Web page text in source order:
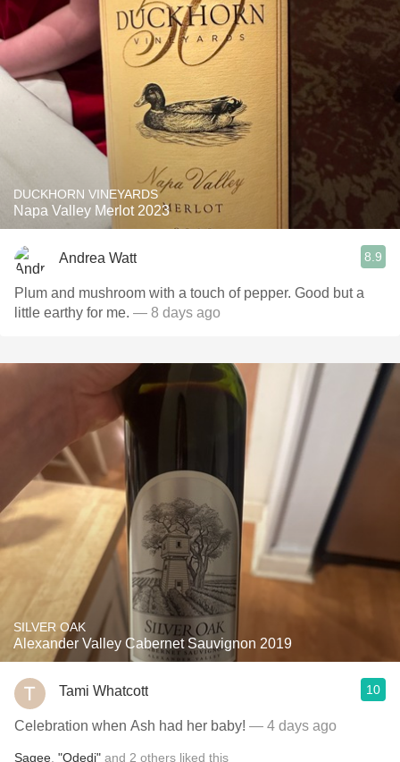
DUCKHORN VINEYARDS
Napa Valley Merlot 2023
Andrea Watt 8.9
Plum and mushroom with a touch of pepper. Good but a
little earthy for me. — 8 days ago
SILVER OAK
Alexander Valley Cabernet Sauvignon 2019
Tami Whatcott 10
Celebration when Ash had her baby! — 4 days ago
Sagee "Odedi" and 2 others liked this